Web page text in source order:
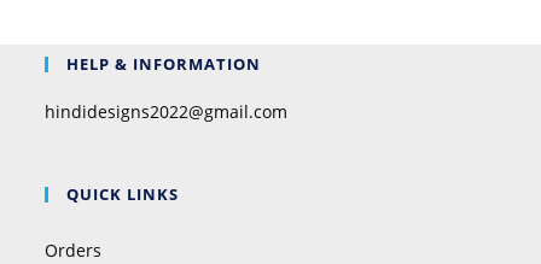
HELP & INFORMATION
hindidesigns2022@gmail.com
QUICK LINKS
Orders